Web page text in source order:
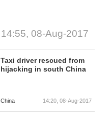
14:55, 08-Aug-2017
Taxi driver rescued from
hijacking in south China
China 14:20, 08-Aug-2017